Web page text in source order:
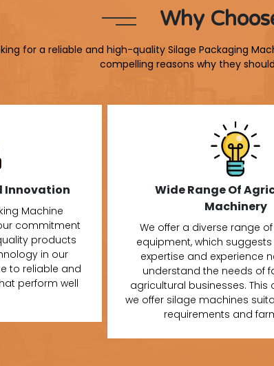
Why
for a reliable and high-quality Silage Packaging
compelling reasons why they
Innovation
Machine
commitment
products
in our
to reliable and
perform well
Wide Range Of
Machinery
We offer a diverse range
equipment, which
expertise and experience
understand the needs of
agricultural businesses. This
we offer silage machines
requirements and